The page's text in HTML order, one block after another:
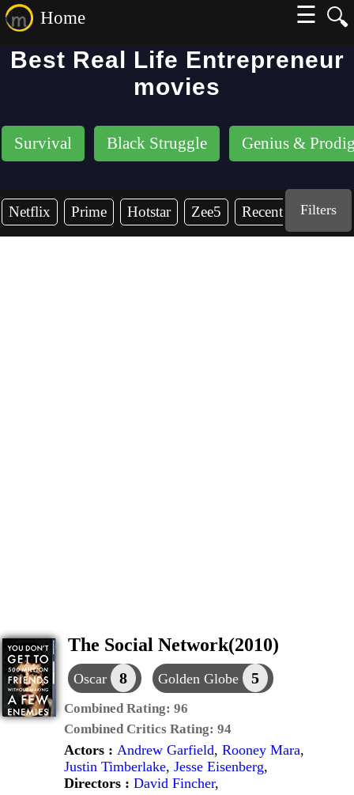
🔍
Home
☰
Best Real Life Entrepreneur
movies
Survival Black Struggle Genius &
Netflix Prime Hotstar Zee5 Recent YearsFilters
The Social Network(2010)
Oscar 8 Golden Globe 5
Combined Rating: 96
Combined Critics Rating: 94
Actors : Andrew Garfield, Rooney Mara,
Justin Timberlake, Jesse Eisenberg,
Directors : David Fincher,